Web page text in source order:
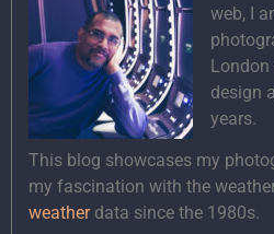
web, I
London
design
years.
This blog showcases my
my fascination with the
weatherdata since the 1980s.